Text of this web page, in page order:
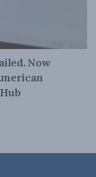
Now